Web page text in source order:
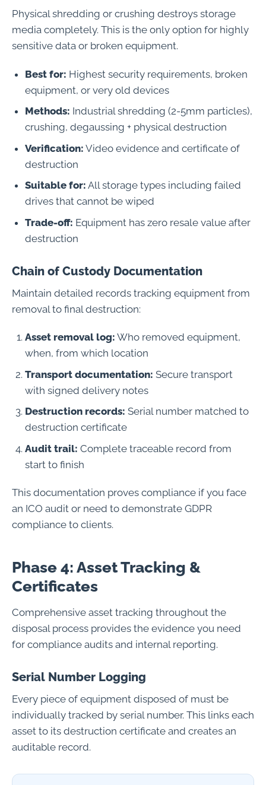
Physical shredding or crushing destroys storage
media completely. This is the only option for highly
sensitive data or broken equipment.
Best for: Highest security requirements, broken
equipment, or very old devices
Methods: Industrial shredding (2-5mm particles),
crushing, degaussing + physical destruction
Verification: Video evidence and certificate of
destruction
Suitable for: All storage types including failed
drives that cannot be wiped
Trade-off: Equipment has zero resale value after
destruction
Chain of Custody Documentation
Maintain detailed records tracking equipment from
removal to final destruction:
Asset removal log: Who removed equipment,
when, from which location
Transport documentation: Secure transport
with signed delivery notes
Destruction records: Serial number matched to
destruction certificate
Audit trail: Complete traceable record from
start to finish
This documentation proves compliance if you face
an ICO audit or need to demonstrate GDPR
compliance to clients.
Phase 4: Asset Tracking &
Certificates
Comprehensive asset tracking throughout the
disposal process provides the evidence you need
for compliance audits and internal reporting.
Serial Number Logging
Every piece of equipment disposed of must be
individually tracked by serial number. This links each
asset to its destruction certificate and creates an
auditable record.